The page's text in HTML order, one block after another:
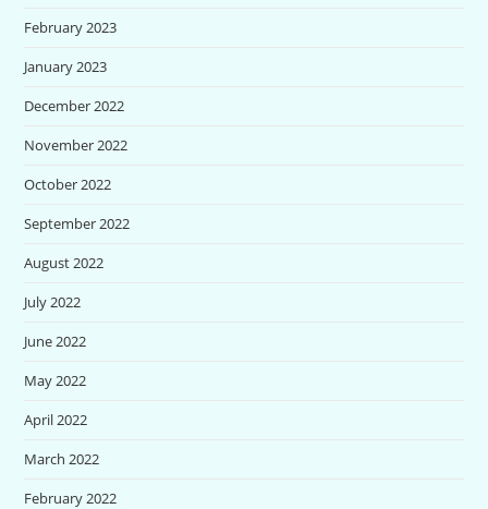
February 2023
January 2023
December 2022
November 2022
October 2022
September 2022
August 2022
July 2022
June 2022
May 2022
April 2022
March 2022
February 2022